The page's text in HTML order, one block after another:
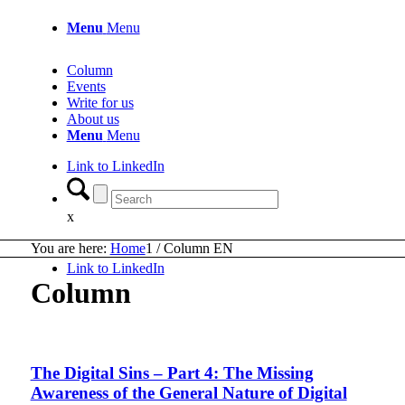
Menu Menu
Link to LinkedIn
Column
Events
Write for us
About us
Menu Menu
Link to LinkedIn
x
You are here: Home1 / Column EN
Column
The Digital Sins – Part 4: The Missing
Awareness of the General Nature of Digital